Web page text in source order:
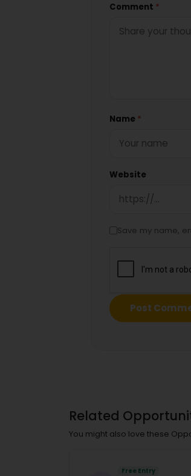
Comment *
Name *
Website
Save my name,
Related
You might also love these
Free Entry